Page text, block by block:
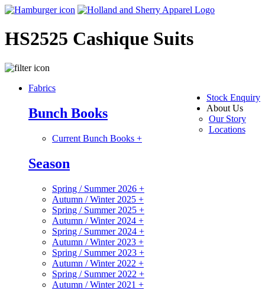
HS2525 Cashique Suits
Stock Enquiry
About Us
Our Story
Locations
Fabrics
Bunch Books
Current Bunch Books +
Season
Spring / Summer 2026 +
Autumn / Winter 2025 +
Spring / Summer 2025 +
Autumn / Winter 2024 +
Spring / Summer 2024 +
Autumn / Winter 2023 +
Spring / Summer 2023 +
Autumn / Winter 2022 +
Spring / Summer 2022 +
Autumn / Winter 2021 +